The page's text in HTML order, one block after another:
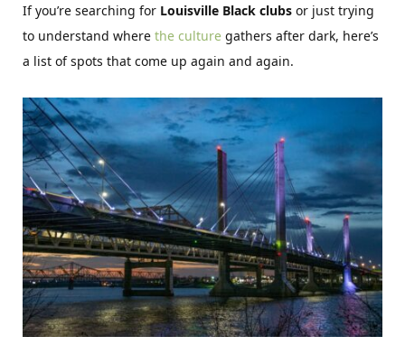
If you’re searching for Louisville Black clubs or just trying
to understand where the culture gathers after dark, here’s
a list of spots that come up again and again.